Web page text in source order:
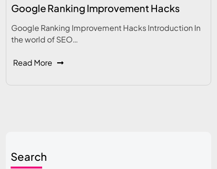
Google Ranking Improvement Hacks
Google Ranking Improvement Hacks Introduction In
the world of SEO…
Read More
Search